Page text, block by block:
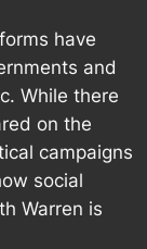
have
and
While there
on the
campaigns
social
Warren is